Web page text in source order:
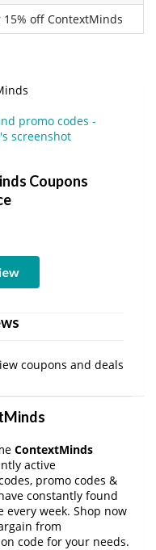
off ContextMinds
Coupons
coupons and deals
ContextMinds
active
promo codes &
constantly found
week. Shop now
from
code for your needs.